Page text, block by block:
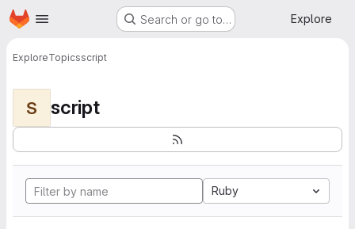
Skip to main content
Homepage Search or go to… Explore
ExploreTopicsscript
S script
Ruby